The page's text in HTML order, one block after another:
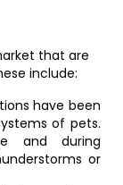
that are
include:
have been
of pets.
and during
or